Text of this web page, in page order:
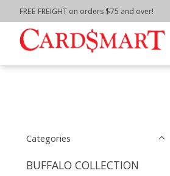
FREE FREIGHT on orders $75 and over!
Home / Tags / Home Decor
Categories
BUFFALO COLLECTION